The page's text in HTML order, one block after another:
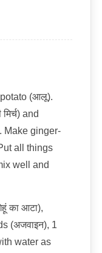
(आलू).
and
Make ginger-
all things
well and
का आटा),
(अजवाइन), 1
water as